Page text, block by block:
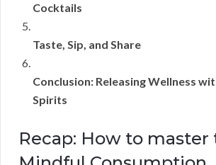
Cocktails
Taste, Sip, and Share
Conclusion: Releasing Wellness
Spirits
Recap: How to